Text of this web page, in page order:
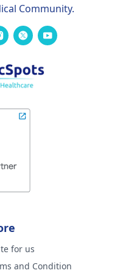
Community.
for us
and Condition